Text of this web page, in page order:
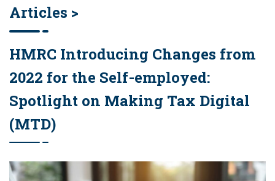
Articles >
HMRC Introducing Changes from
2022 for the Self-employed:
Spotlight on Making Tax Digital
(MTD)